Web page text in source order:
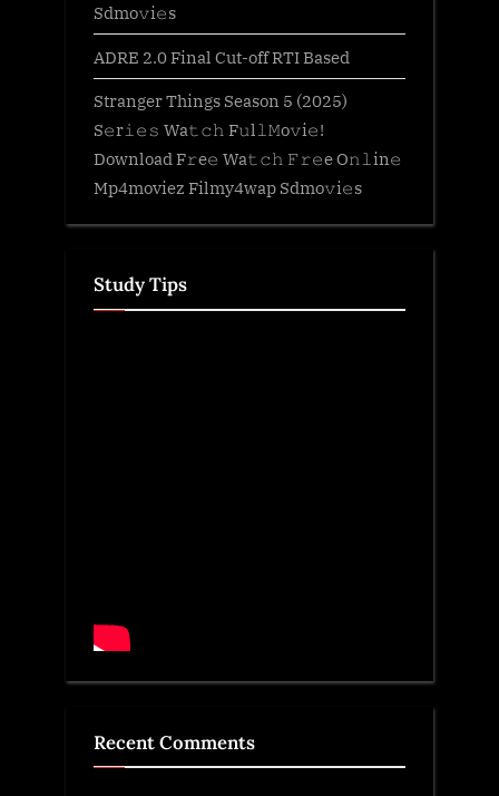
Sdmo𝚟i𝚎s
ADRE 2.0 Final Cut-off RTI Based
Stranger Things Season 5 (2025)
S𝚎r𝚒𝚎𝚜 Wa𝚝𝚌𝚑 F𝚞l𝚕𝙼o𝚟i𝚎!
Download F𝚛e𝚎 Wa𝚝𝚌𝚑 𝙵𝚛𝚎e O𝚗𝚕in𝚎
Mp4moviez Filmy4wap Sdmo𝚟i𝚎s
Study Tips
Recent Comments